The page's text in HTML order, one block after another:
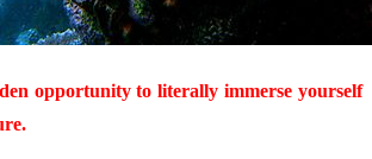
opportunity to literally immerse yourself